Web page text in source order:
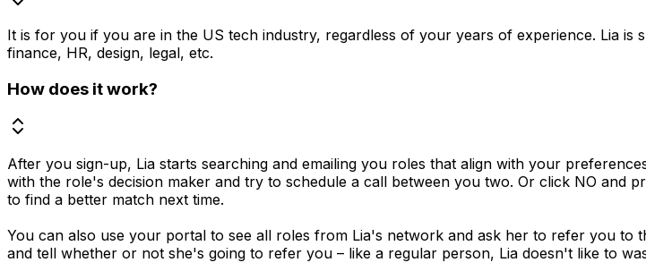
It is for you if you are in the US tech industry, regardless of your years of experience. Lia
finance, HR, design, legal, etc.
How does it work?
After you sign-up, Lia starts searching and emailing you roles that align with your
with the role's decision maker and try to schedule a call between you two. Or click NO and
to find a better match next time.
You can also use your portal to see all roles from Lia's network and ask her to refer you to
and tell whether or not she's going to refer you – like a regular person, Lia doesn't like to